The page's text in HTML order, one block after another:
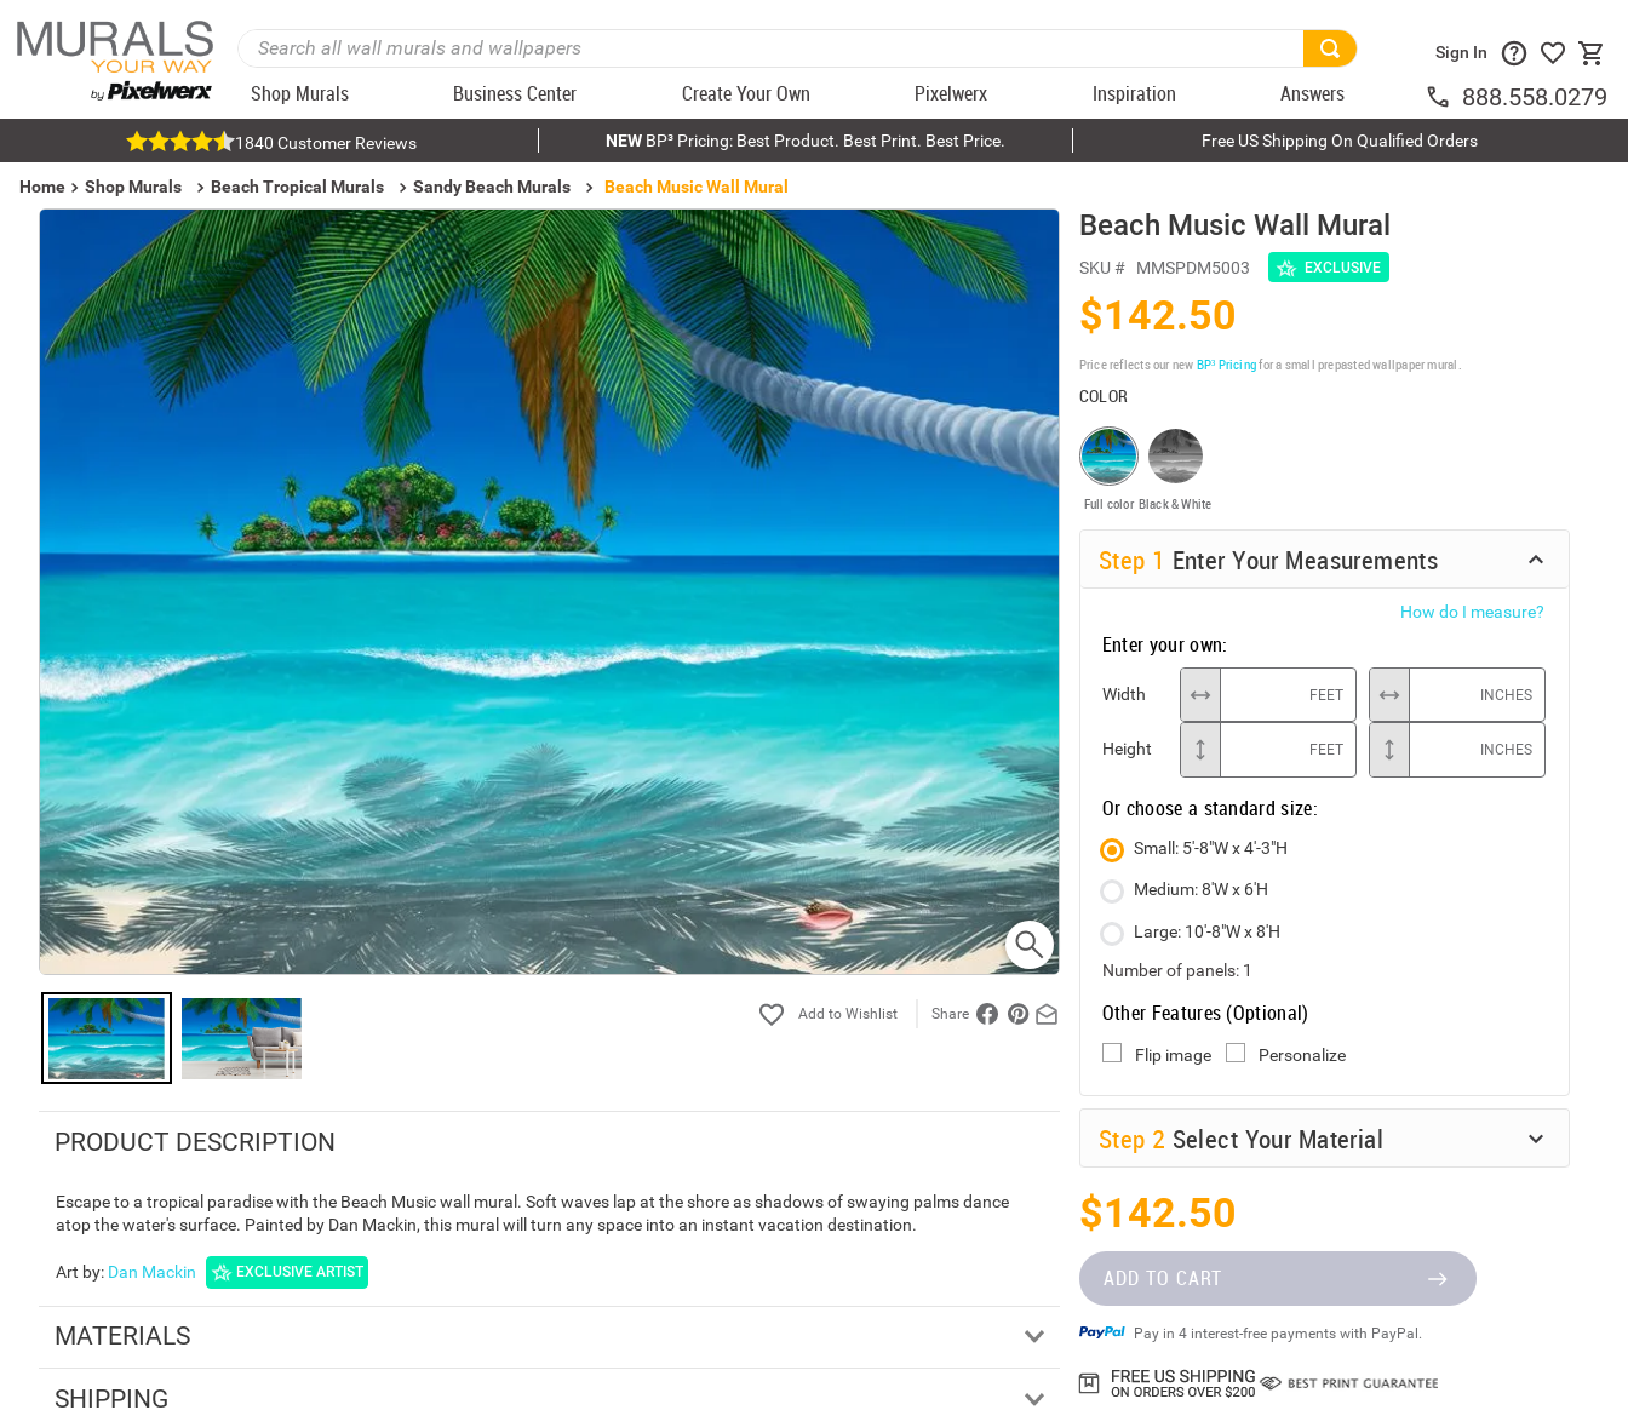
Shop Murals Business Center Create Your Own Pixelwerx Inspiration Answers
Sign In
888.558.0279
1840 Customer Reviews NEWBP³ Pricing: Best Product. Best Print. Best Price. Free US Shipping On Qualified Orders
Home Shop Murals Beach Tropical Murals Sandy Beach Murals Beach Music Wall Mural
Share
PRODUCT DESCRIPTION
Escape to a tropical paradise with the Beach Music wall mural. Soft waves lap at the shore as shadows of swaying palms dance
atop the water's surface. Painted by Dan Mackin, this mural will turn any space into an instant vacation destination.
Art by: Dan Mackin EXCLUSIVE ARTIST
MATERIALS
SHIPPING
Beach Music Wall Mural
SKU # MMSPDM5003 EXCLUSIVE
$142.50
Price reflects our new BP³ Pricingfor a small prepasted wallpaper mural.
COLOR
Full color Black & White
Step 1 Enter Your Measurements
How do I measure?
Enter your own:
Width FEET INCHES
Height FEET INCHES
Or choose a standard size:
Small: 5'-8"W x 4'-3"H
Medium: 8'W x 6'H
Large: 10'-8"W x 8'H
Number of panels: 1
Other Features (Optional)
Flip image Personalize
Step 2 Select Your Material
$142.50
ADD TO CART
Pay in 4 interest-free payments with PayPal.